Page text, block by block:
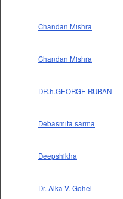
Chandan Mishra
Chandan Mishra
DR.h.GEORGE RUBAN
Debasmita sarma
Deepshikha
Dr. Alka V. Gohel